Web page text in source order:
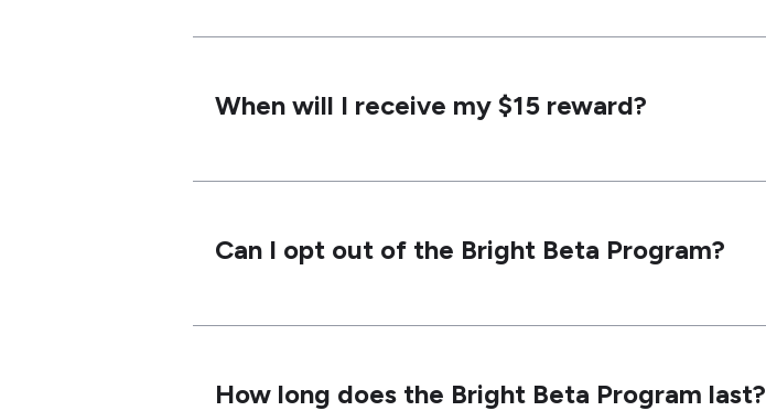
When will I receive my $15 reward?
Can I opt out of the Bright Beta Program?
How long does the Bright Beta Program last?